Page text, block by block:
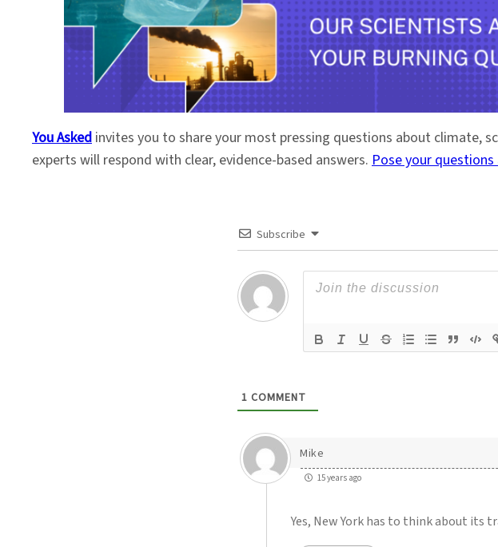
You Asked invites you to share your most pressing questions about climate,
experts will respond with clear, evidence-based answers. Pose your
Subscribe
1 COMMENT
Mike
15 years ago
Yes, New York has to think about its